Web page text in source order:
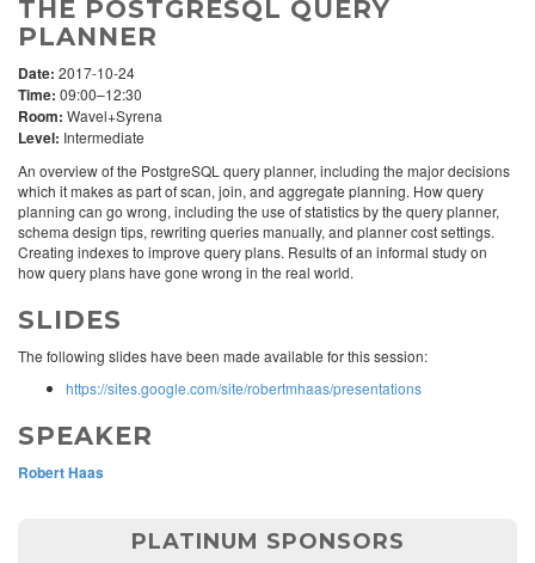
THE POSTGRESQL QUERY
PLANNER
Date: 2017-10-24
Time: 09:00–12:30
Room: Wavel+Syrena
Level: Intermediate
An overview of the PostgreSQL query planner, including the major decisions
which it makes as part of scan, join, and aggregate planning. How query
planning can go wrong, including the use of statistics by the query planner,
schema design tips, rewriting queries manually, and planner cost settings.
Creating indexes to improve query plans. Results of an informal study on
how query plans have gone wrong in the real world.
SLIDES
The following slides have been made available for this session:
https://sites.google.com/site/robertmhaas/presentations
SPEAKER
Robert Haas
PLATINUM SPONSORS